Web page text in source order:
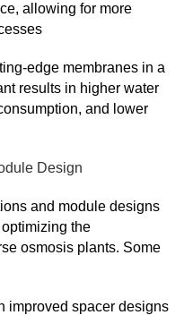
allowing for more
edge membranes in a
results in higher water
and lower
Design
and module designs
the
osmosis plants. Some
improved spacer designs